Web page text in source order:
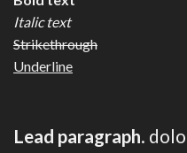
Italic text
Strikethrough
Underline
Lead paragraph.